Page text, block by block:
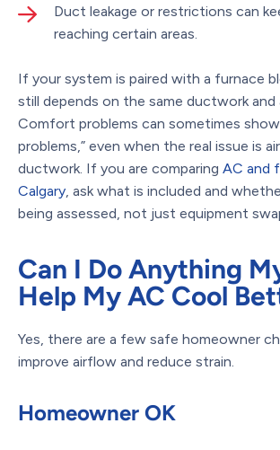
Duct leakage or restrictions can
reaching certain areas.
If your system is paired with a furnace
still depends on the same ductwork and
Comfort problems can sometimes show
problems,” even when the real issue is
ductwork. If you are comparing AC and
Calgary , ask what is included and
being assessed, not just equipment
Can I Do Anything
Help My AC Cool
Yes, there are a few safe homeowner
improve airflow and reduce strain.
Homeowner OK